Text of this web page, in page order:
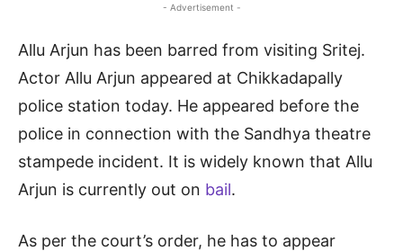
- Advertisement -
Allu Arjun has been barred from visiting Sritej.
Actor Allu Arjun appeared at Chikkadapally
police station today. He appeared before the
police in connection with the Sandhya theatre
stampede incident. It is widely known that Allu
Arjun is currently out on bail.
As per the court’s order, he has to appear